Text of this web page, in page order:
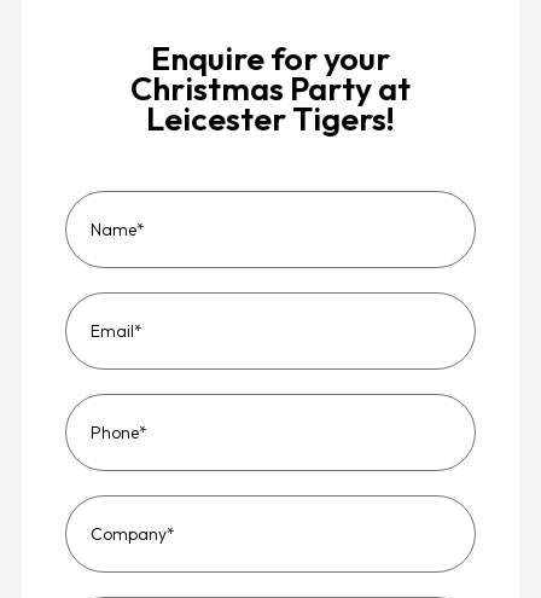
Enquire for your
Christmas Party at
Leicester Tigers!